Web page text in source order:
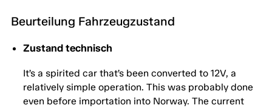
Beurteilung Fahrzeugzustand
Zustand technisch
It’s a spirited car that’s been converted to 12V, a
relatively simple operation. This was probably done
even before importation into Norway. The current